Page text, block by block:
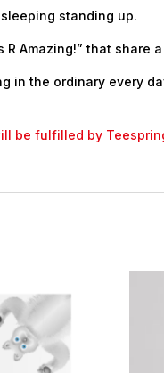
standing up.
R Amazing!” that
in the ordinary every
be fulfilled by